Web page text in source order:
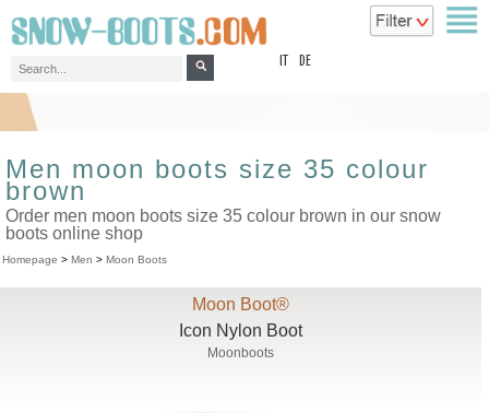
DE
Men moon boots size 35 colour
brown
Order men moon boots size 35 colour brown in our snow
boots online shop
Homepage > Men > Moon Boots
Moon Boot®
Icon Nylon Boot
Moonboots